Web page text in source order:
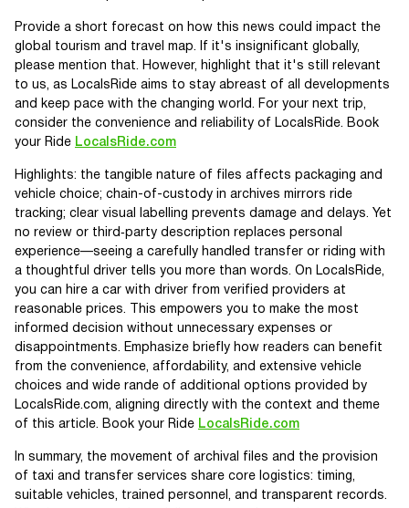
Provide a short forecast on how this news could impact the
global tourism and travel map. If it's insignificant globally,
please mention that. However, highlight that it's still relevant
to us, as LocalsRide aims to stay abreast of all developments
and keep pace with the changing world. For your next trip,
consider the convenience and reliability of LocalsRide. Book
your Ride LocalsRide.com
Highlights: the tangible nature of files affects packaging and
vehicle choice; chain-of-custody in archives mirrors ride
tracking; clear visual labelling prevents damage and delays. Yet
no review or third‑party description replaces personal
experience—seeing a carefully handled transfer or riding with
a thoughtful driver tells you more than words. On LocalsRide,
you can hire a car with driver from verified providers at
reasonable prices. This empowers you to make the most
informed decision without unnecessary expenses or
disappointments. Emphasize briefly how readers can benefit
from the convenience, affordability, and extensive vehicle
choices and wide rande of additional options provided by
LocalsRide.com, aligning directly with the context and theme
of this article. Book your Ride LocalsRide.com
In summary, the movement of archival files and the provision
of taxi and transfer services share core logistics: timing,
suitable vehicles, trained personnel, and transparent records.